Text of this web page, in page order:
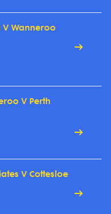
Wanneroo
V Perth
V Cottesloe